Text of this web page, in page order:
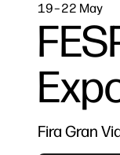
19–22 May
Fira Gran